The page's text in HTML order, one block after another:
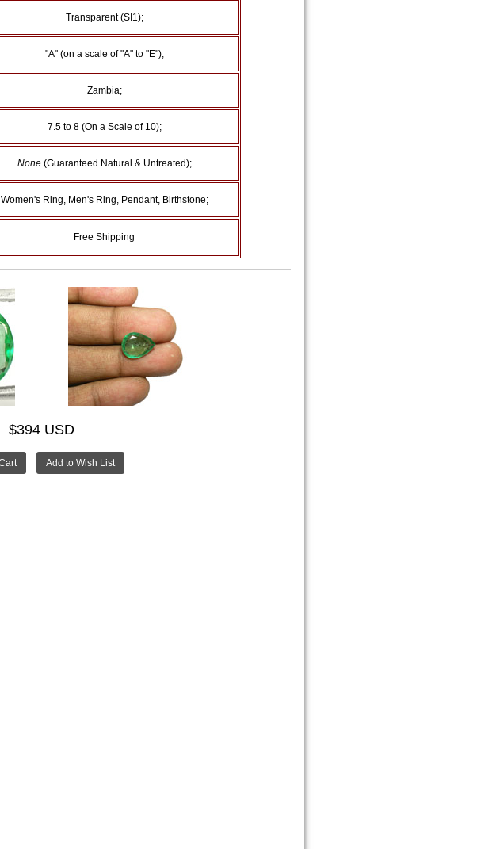
Transparent (SI1);
"A" (on a scale of "A" to "E");
Zambia;
7.5 to 8 (On a Scale of 10);
None(Guaranteed Natural & Untreated);
Women's Ring, Men's Ring, Pendant, Birthstone;
Free Shipping
$394 USD